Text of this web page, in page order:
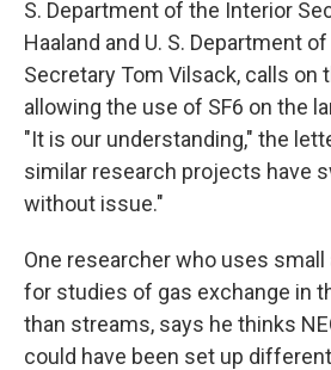
S. Department of the Interior
Haaland and U. S. Department
Secretary Tom Vilsack, calls on
allowing the use of SF6 on the
"It is our understanding," the
similar research projects have
without issue."
One researcher who uses
for studies of gas exchange in
than streams, says he thinks
could have been set up